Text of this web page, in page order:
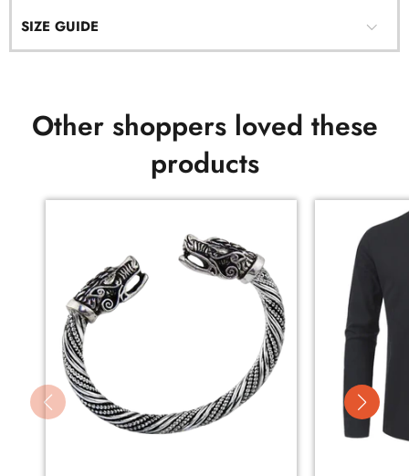
SIZE GUIDE
Other shoppers loved these
products